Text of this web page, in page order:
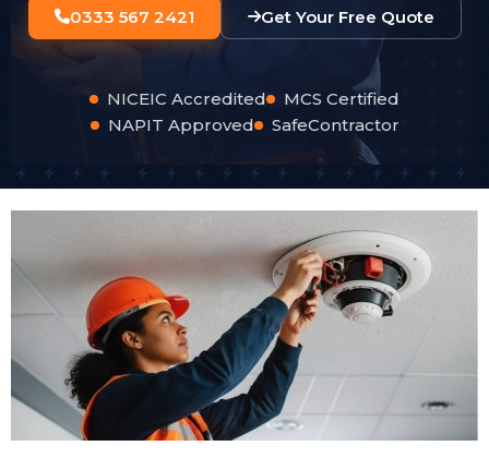
0333 567 2421 Get Your Free Quote
NICEIC Accredited
MCS Certified
NAPIT Approved
SafeContractor